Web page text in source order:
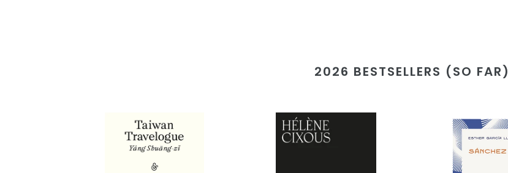
2026 BESTSELLERS (SO FAR)
Travelogue
Sánchez